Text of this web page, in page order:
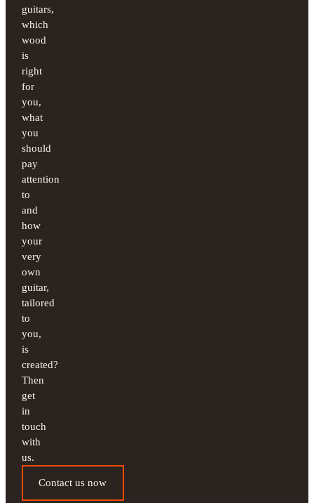
guitars,
which
wood
is
right
for
you,
what
you
should
pay
attention
to
and
how
your
very
own
guitar,
tailored
to
you,
is
created?
Then
get
in
touch
with
us.
Contact us now